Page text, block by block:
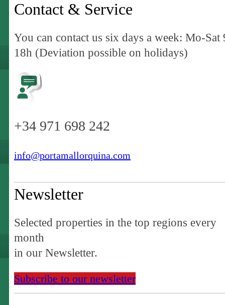
Contact & Service
You can contact us six days a week: Mo-Sat
18h (Deviation possible on holidays)
+34 971 698 242
info@portamallorquina.com
Newsletter
Selected properties in the top regions every
month
in our Newsletter.
Subscribe to our newsletter